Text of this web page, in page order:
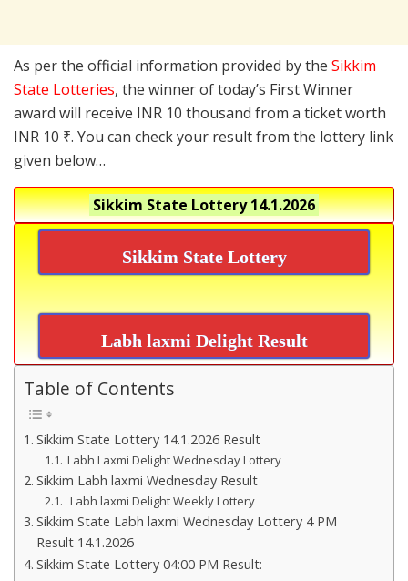
As per the official information provided by the Sikkim
State Lotteries, the winner of today’s First Winner
award will receive INR 10 thousand from a ticket worth
INR 10 ₹. You can check your result from the lottery link
given below…
Sikkim State Lottery14.1.2026
Sikkim State Lottery
Labh laxmi Delight Result
Table of Contents
Sikkim State Lottery 14.1.2026 Result
Labh Laxmi Delight Wednesday Lottery
Sikkim Labh laxmi Wednesday Result
Labh laxmi Delight Weekly Lottery
Sikkim State Labh laxmi Wednesday Lottery 4 PM
Result 14.1.2026
Sikkim State Lottery 04:00 PM Result:-